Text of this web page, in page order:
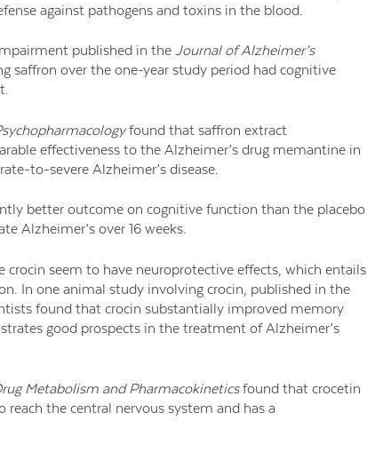
against pathogens and toxins in the blood.
published in the Journal of Alzheimer’s
saffron over the one-year study period had cognitive
found that saffron extract
effectiveness to the Alzheimer’s drug memantine in
to-severe Alzheimer’s disease.
better outcome on cognitive function than the placebo
Alzheimer’s over 16 weeks.
seem to have neuroprotective effects, which entails
In one animal study involving crocin, published in the
found that crocin substantially improved memory
good prospects in the treatment of Alzheimer’s
Metabolism and Pharmacokineticsfound that crocetin
the central nervous system and has a